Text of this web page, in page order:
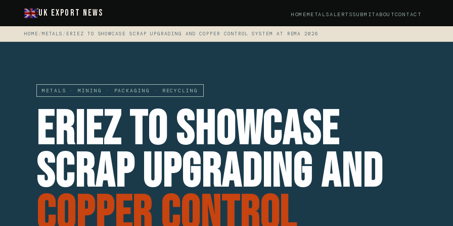
UK Export News HOMEMETALSALERTSSUBMITABOUTCONTACT
HOME /METALS / ERIEZ TO SHOWCASE SCRAP UPGRADING AND COPPER CONTROL SYSTEM AT REMA 2026
METALS · MINING · PACKAGING · RECYCLING
Eriez to Showcase
Scrap Upgrading and